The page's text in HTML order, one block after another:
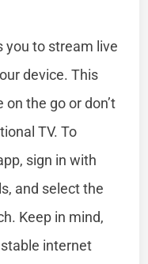
you to stream live
device. This
the go or don’t
TV. To
sign in with
and select the
Keep in mind,
internet